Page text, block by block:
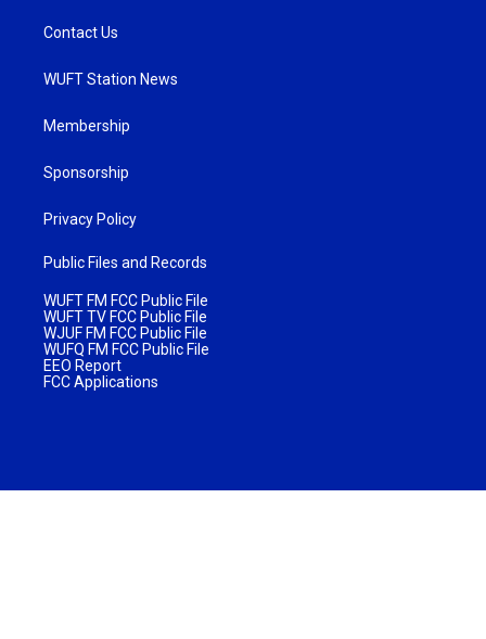
Contact Us
WUFT Station News
Membership
Sponsorship
Privacy Policy
Public Files and Records
WUFT FM FCC Public File
WUFT TV FCC Public File
WJUF FM FCC Public File
WUFQ FM FCC Public File
EEO Report
FCC Applications